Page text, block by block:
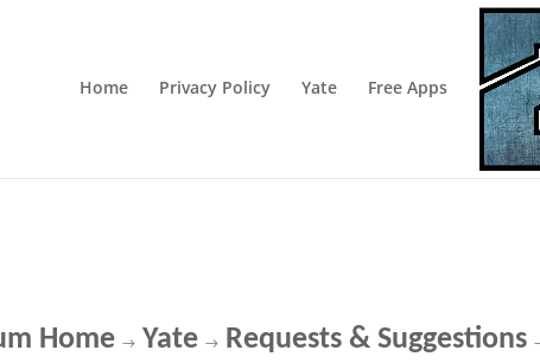
Home Privacy Policy Yate Free Apps
Home → Yate → Requests & Suggestions